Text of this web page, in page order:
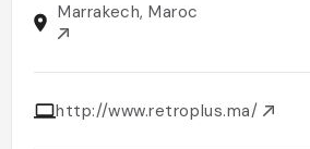
Marrakech, Maroc
http://www.retroplus.ma/